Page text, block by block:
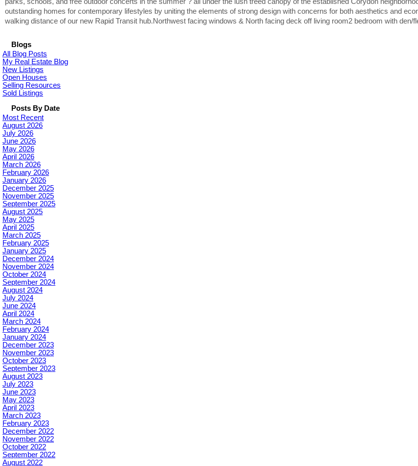
parks, schools, and free outdoor concerts in the summer ? all under the lush treed canopy of the established Corydon
outstanding homes for contemporary lifestyles by uniting the elements of strong design with concerns for both aesthetics and
walking distance of our new Rapid Transit hub.Northwest facing windows & North facing deck off living room2 bedroom with
Blogs
All Blog Posts
My Real Estate Blog
New Listings
Open Houses
Selling Resources
Sold Listings
Posts By Date
Most Recent
August 2026
July 2026
June 2026
May 2026
April 2026
March 2026
February 2026
January 2026
December 2025
November 2025
September 2025
August 2025
May 2025
April 2025
March 2025
February 2025
January 2025
December 2024
November 2024
October 2024
September 2024
August 2024
July 2024
June 2024
April 2024
March 2024
February 2024
January 2024
December 2023
November 2023
October 2023
September 2023
August 2023
July 2023
June 2023
May 2023
April 2023
March 2023
February 2023
December 2022
November 2022
October 2022
September 2022
August 2022